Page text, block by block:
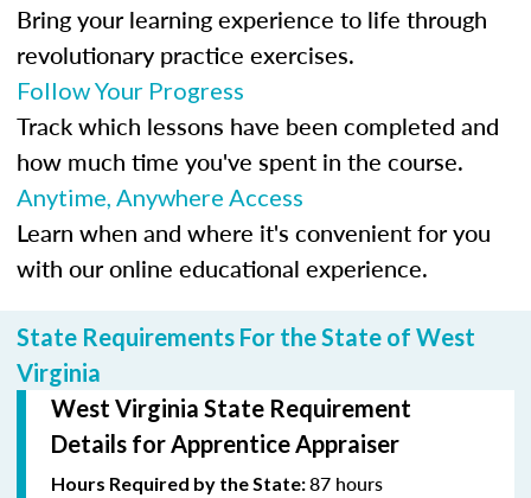
Bring your learning experience to life through
revolutionary practice exercises.
Follow Your Progress
Track which lessons have been completed and
how much time you've spent in the course.
Anytime, Anywhere Access
Learn when and where it's convenient for you
with our online educational experience.
State Requirements For the State of West
Virginia
West Virginia State Requirement
Details for Apprentice Appraiser
Hours Required by the State:87 hours